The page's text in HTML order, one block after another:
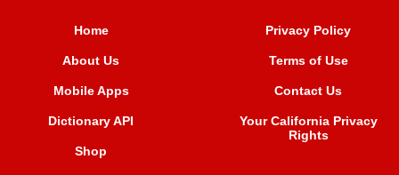
Home
About Us
Mobile Apps
Dictionary API
Shop
Privacy Policy
Terms of Use
Contact Us
Your California Privacy
Rights